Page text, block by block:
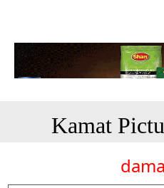
Kamat